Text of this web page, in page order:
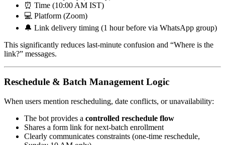
⏰ Time (10:00 AM IST)
💻 Platform (Zoom)
🔔 Link delivery timing (1 hour before via WhatsApp group)
This significantly reduces last-minute confusion and “Where is the
link?” messages.
Reschedule & Batch Management Logic
When users mention rescheduling, date conflicts, or unavailability:
The bot provides a controlled reschedule flow
Shares a form link for next-batch enrollment
Clearly communicates constraints (one-time reschedule,